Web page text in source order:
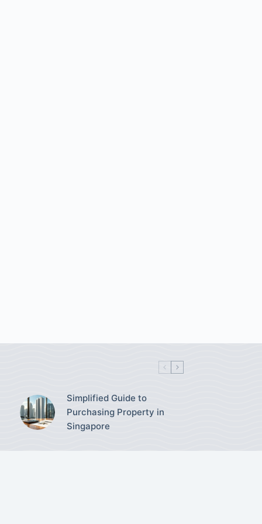
Simplified Guide to
Purchasing Property in
Singapore